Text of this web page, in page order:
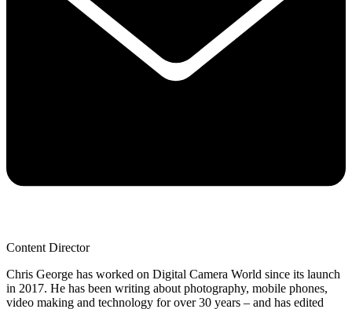
Content Director
Chris George has worked on Digital Camera World since its launch
in 2017. He has been writing about photography, mobile phones,
video making and technology for over 30 years – and has edited